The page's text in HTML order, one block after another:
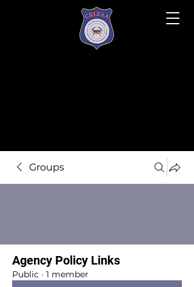
Groups
Agency Policy Links
Public · 1 member